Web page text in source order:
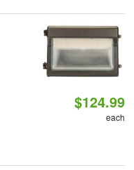
$124.99
each